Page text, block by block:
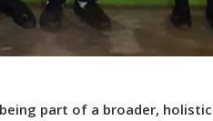
part of a broader,